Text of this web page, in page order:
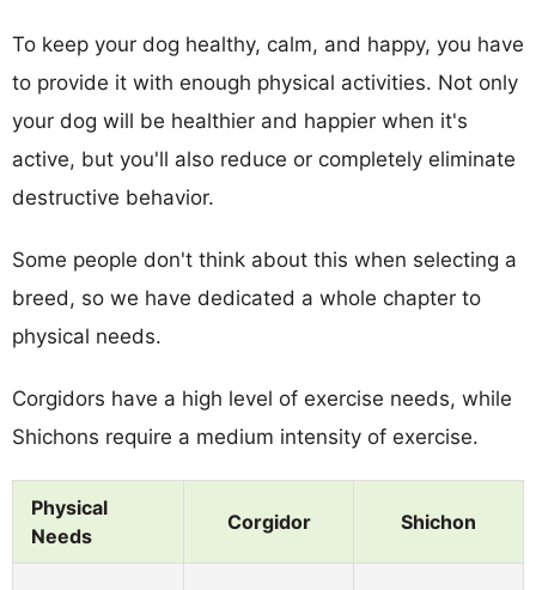
To keep your dog healthy, calm, and happy, you have
to provide it with enough physical activities. Not only
your dog will be healthier and happier when it's
active, but you'll also reduce or completely eliminate
destructive behavior.
Some people don't think about this when selecting a
breed, so we have dedicated a whole chapter to
physical needs.
Corgidors have a high level of exercise needs, while
Shichons require a medium intensity of exercise.
Physical
Needs
Corgidor Shichon